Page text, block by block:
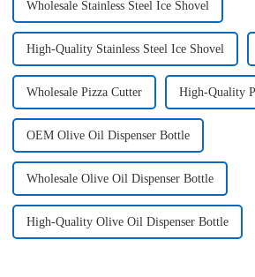
Wholesale Stainless Steel Ice Shovel
High-Quality Stainless Steel Ice Shovel
Wholesale Pizza Cutter High-Quality
OEM Olive Oil Dispenser Bottle
Wholesale Olive Oil Dispenser Bottle
High-Quality Olive Oil Dispenser Bottle